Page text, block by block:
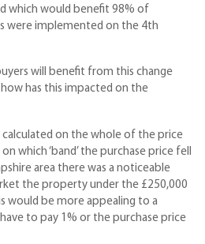
which would benefit 98% of
were implemented on the 4th
will benefit from this change
has this impacted on the
on the whole of the price
which ‘band’ the purchase price fell
area there was a noticeable
the property under the £250,000
would be more appealing to a
to pay 1% or the purchase price